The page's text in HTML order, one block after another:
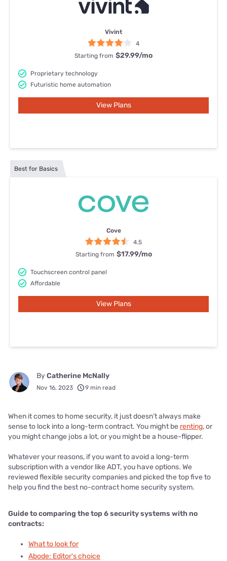
Vivint
4
Starting from $29.99/mo
Proprietary technology
Futuristic home automation
View Plans
Best for Basics
Cove
4.5
Starting from $17.99/mo
Touchscreen control panel
Affordable
View Plans
ByCatherine McNally
Nov 16, 2023 9 min read
When it comes to home security, it just doesn’t always make
sense to lock into a long-term contract. You might be renting, or
you might change jobs a lot, or you might be a house-flipper.
Whatever your reasons, if you want to avoid a long-term
subscription with a vendor like ADT, you have options. We
reviewed flexible security companies and picked the top five to
help you find the best no-contract home security system.
Guide to comparing the top 6 security systems with no
contracts:
What to look for
Abode: Editor's choice